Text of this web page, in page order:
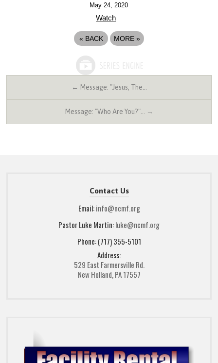
May 24, 2020
Watch
« BACK MORE »
← Message: "Jesus, The…
Message: "Who Are You?"… →
Contact Us
Email:info@ncmf.org
Pastor Luke Martin:luke@ncmf.org
Phone: (717) 355-5101
Address:
529 East Farmersville Rd.
New Holland, PA 17557